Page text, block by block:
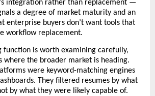
integration rather than replacement —
a degree of market maturity and an
enterprise buyers don’t want tools that
workflow replacement.
function is worth examining carefully,
where the broader market is heading.
were keyword-matching engines
They filtered resumes by what
by what they were likely capable of.